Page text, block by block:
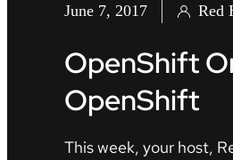
June 7, 2017 Red
OpenShift
OpenShift
This week, your host,